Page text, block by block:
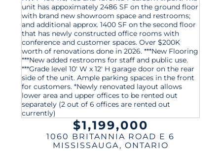
$1,199,000
1060 BRITANNIA ROAD E 6
MISSISSAUGA, ONTARIO